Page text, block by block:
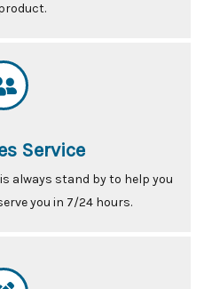
Service
always stand by to help you
you in 7/24 hours.